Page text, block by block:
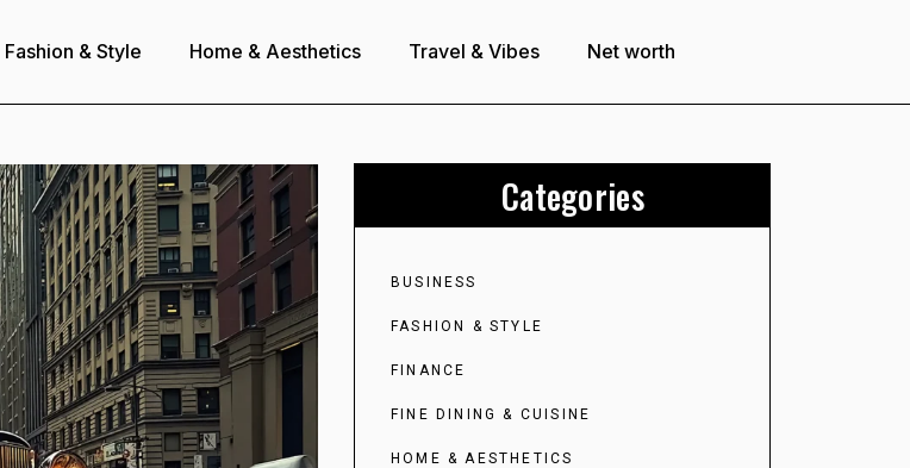
Fashion & Style Home & Aesthetics Travel & Vibes Net worth
Categories
BUSINESS
FASHION & STYLE
FINANCE
FINE DINING & CUISINE
HOME & AESTHETICS